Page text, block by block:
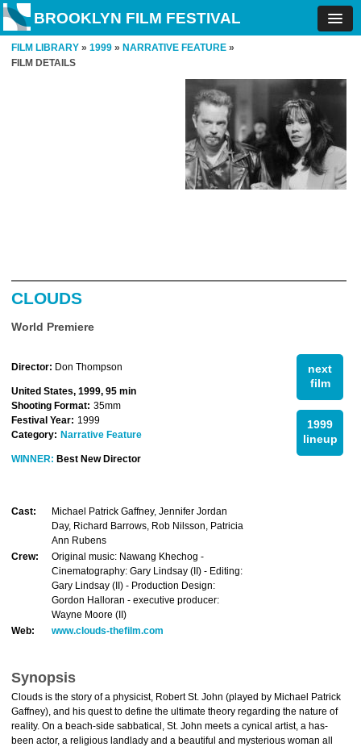
BROOKLYN FILM FESTIVAL
FILM LIBRARY » 1999 » NARRATIVE FEATURE »
FILM DETAILS
CLOUDS
World Premiere
next
film
1999
lineup
Director: Don Thompson
United States, 1999, 95 min
Shooting Format: 35mm
Festival Year: 1999
Category: Narrative Feature
WINNER: Best New Director
Cast:
Michael Patrick Gaffney, Jennifer Jordan
Day, Richard Barrows, Rob Nilsson, Patricia
Ann Rubens
Crew:
Original music: Nawang Khechog -
Cinematography: Gary Lindsay (II) - Editing:
Gary Lindsay (II) - Production Design:
Gordon Halloran - executive producer:
Wayne Moore (II)
Web:
www.clouds-thefilm.com
Synopsis
Clouds is the story of a physicist, Robert St. John (played by Michael Patrick
Gaffney), and his quest to define the ultimate theory regarding the nature of
reality. On a beach-side sabbatical, St. John meets a cynical artist, a has-
been actor, a religious landlady and a beautiful and mysterious woman all